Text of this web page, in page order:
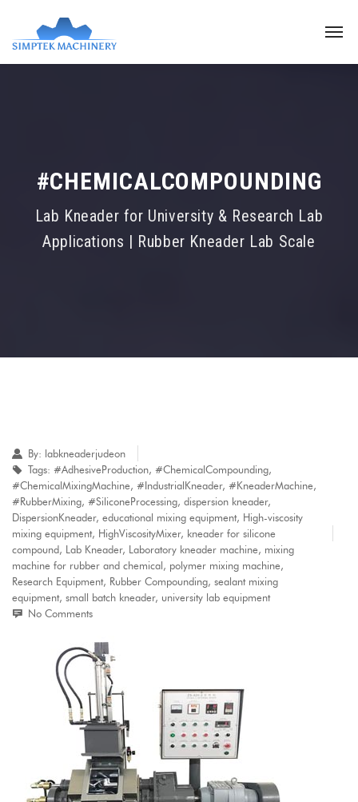
#CHEMICALCOMPOUNDING
Lab Kneader for University & Research Lab
Applications | Rubber Kneader Lab Scale
By: labkneaderjudeon
Tags: #AdhesiveProduction, #ChemicalCompounding,
#ChemicalMixingMachine, #IndustrialKneader, #KneaderMachine,
#RubberMixing, #SiliconeProcessing, dispersion kneader,
DispersionKneader, educational mixing equipment, High-viscosity
mixing equipment, HighViscosityMixer, kneader for silicone
compound, Lab Kneader, Laboratory kneader machine, mixing
machine for rubber and chemical, polymer mixing machine,
Research Equipment, Rubber Compounding, sealant mixing
equipment, small batch kneader, university lab equipment
No Comments